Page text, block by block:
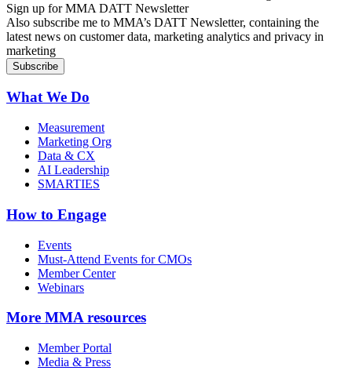
Sign up for MMA DATT Newsletter
Also subscribe me to MMA’s DATT Newsletter, containing the
latest news on customer data, marketing analytics and privacy in
marketing
What We Do
Measurement
Marketing Org
Data & CX
AI Leadership
SMARTIES
How to Engage
Events
Must-Attend Events for CMOs
Member Center
Webinars
More MMA resources
Member Portal
Media & Press